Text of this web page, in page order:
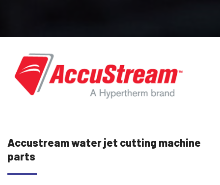
Accustream water jet cutting machine
parts